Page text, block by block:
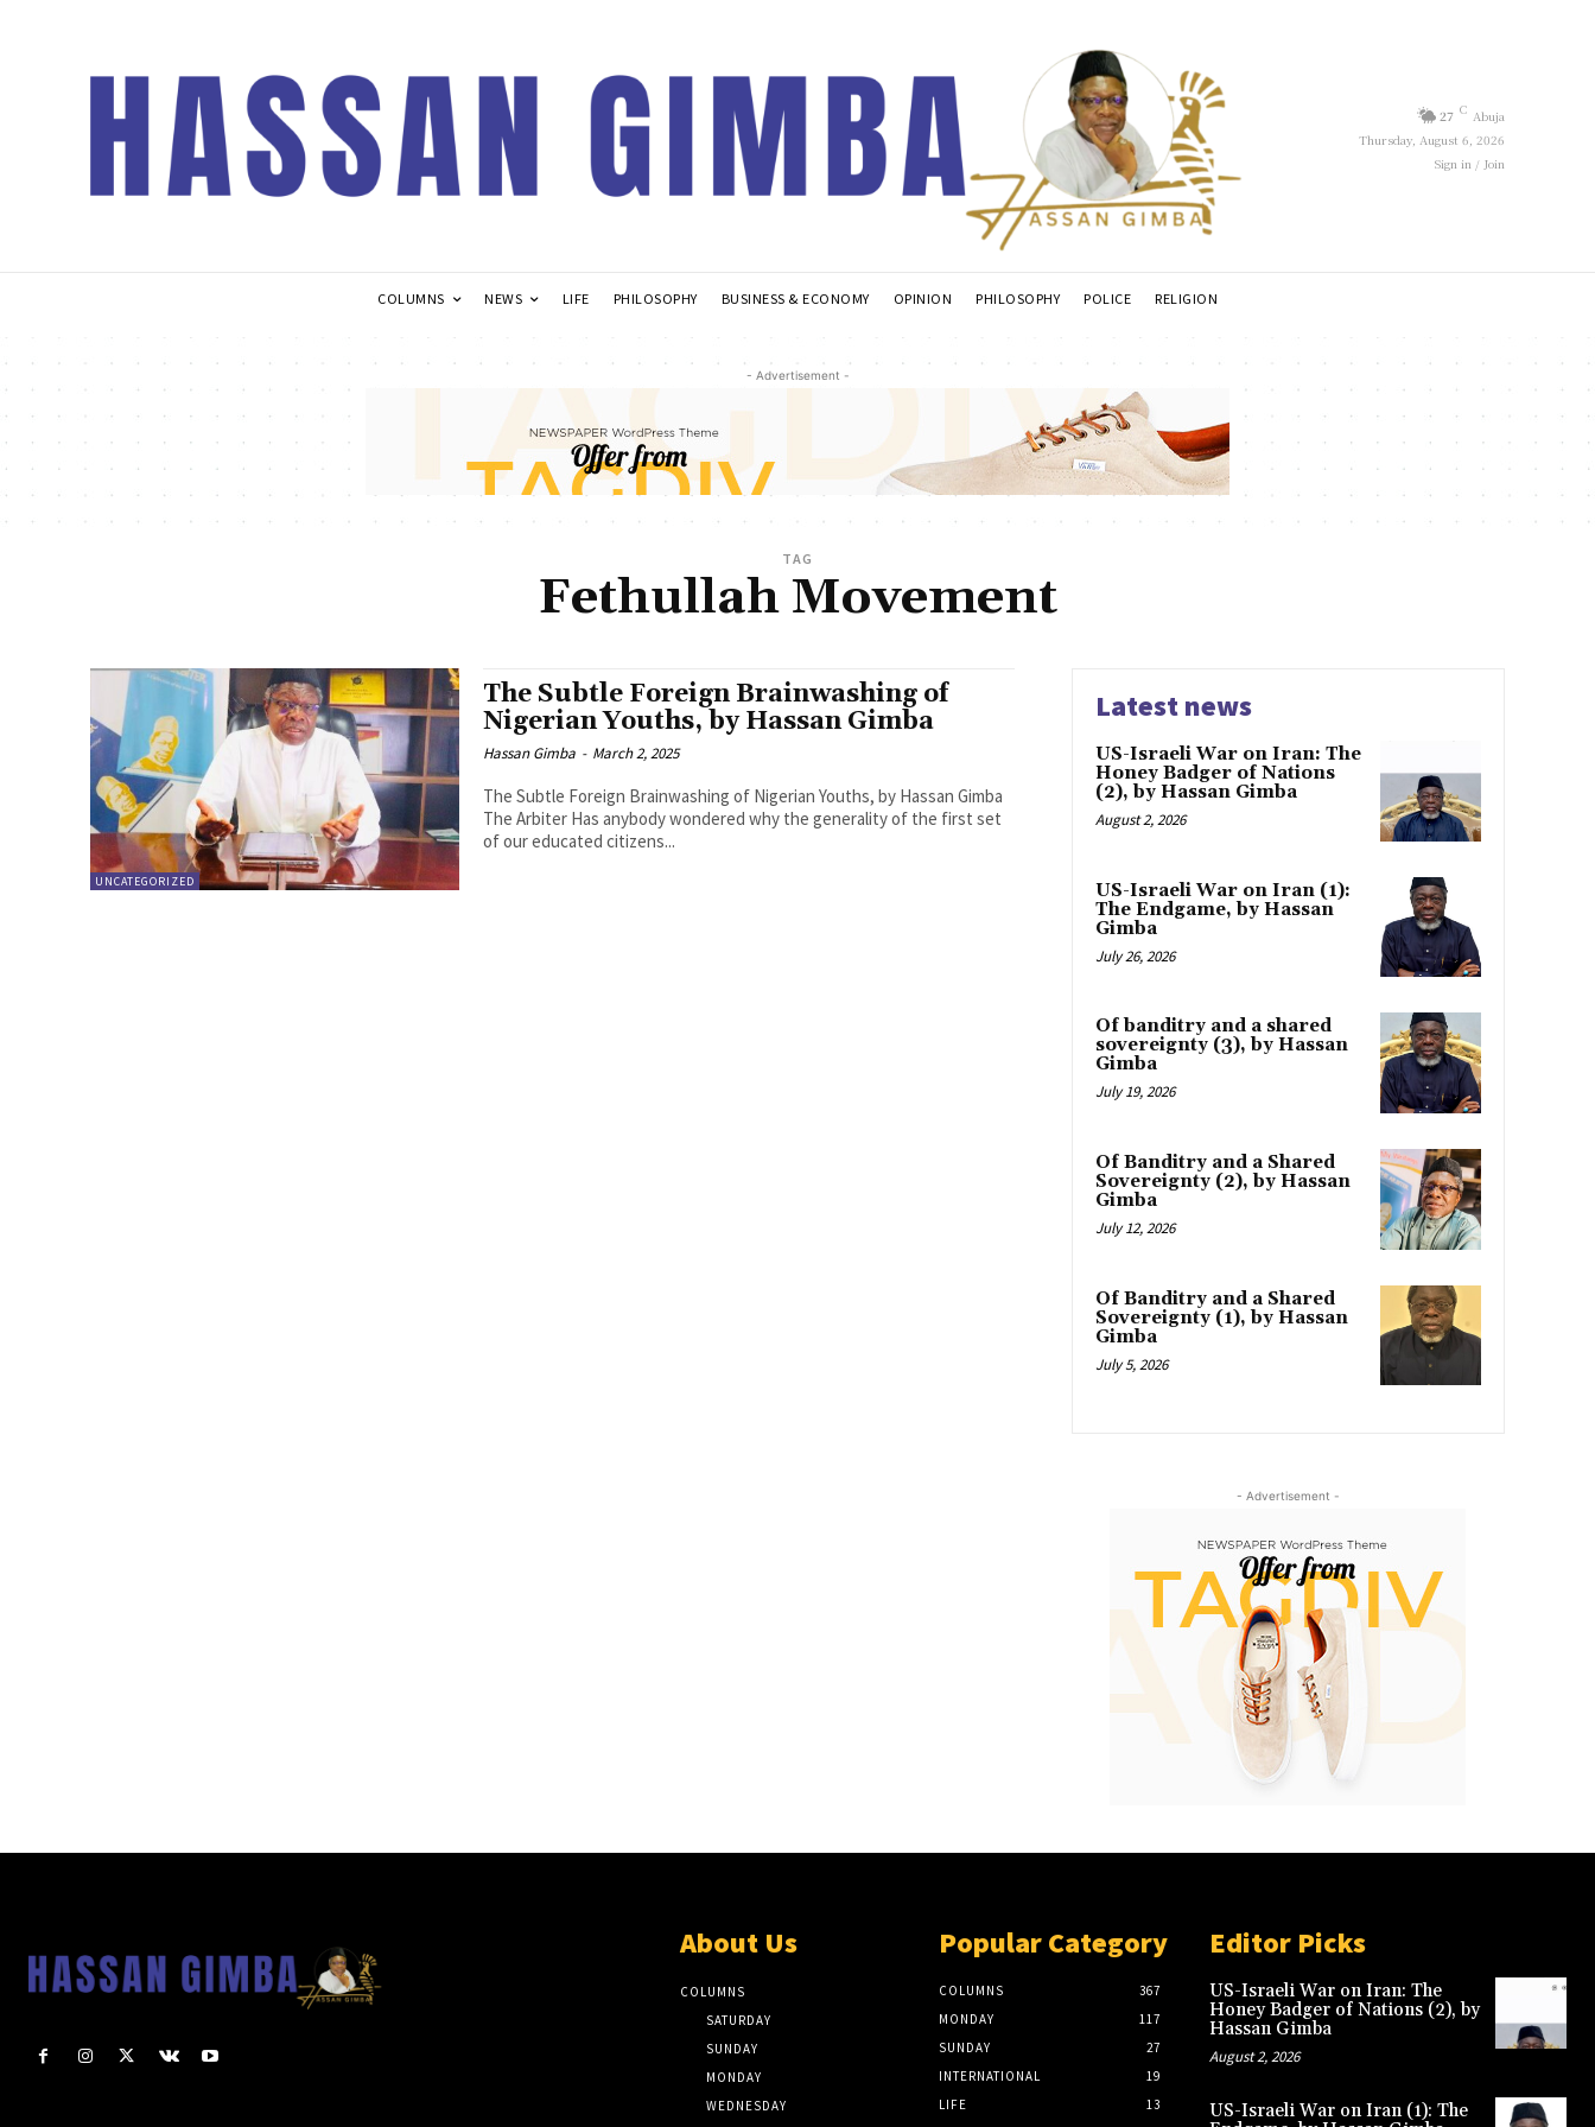
27 C Abuja
Thursday, August 6, 2026
Sign in / Join
COLUMNS NEWS LIFE PHILOSOPHY BUSINESS & ECONOMY OPINION PHILOSOPHY POLICE RELIGION
- Advertisement -
TAG
Fethullah Movement
UNCATEGORIZED
The Subtle Foreign Brainwashing of
Nigerian Youths, by Hassan Gimba
Hassan Gimba - March 2, 2025
The Subtle Foreign Brainwashing of Nigerian Youths, by Hassan Gimba
The Arbiter Has anybody wondered why the generality of the first set
of our educated citizens...
Latest news
US-Israeli War on Iran: The
Honey Badger of Nations
(2), by Hassan Gimba
August 2, 2026
US-Israeli War on Iran (1):
The Endgame, by Hassan
Gimba
July 26, 2026
Of banditry and a shared
sovereignty (3), by Hassan
Gimba
July 19, 2026
Of Banditry and a Shared
Sovereignty (2), by Hassan
Gimba
July 12, 2026
Of Banditry and a Shared
Sovereignty (1), by Hassan
Gimba
July 5, 2026
- Advertisement -
About Us
COLUMNS
SATURDAY
SUNDAY
MONDAY
WEDNESDAY
Popular Category
COLUMNS
367
MONDAY
117
SUNDAY
27
INTERNATIONAL
19
LIFE
13
Editor Picks
US-Israeli War on Iran: The
Honey Badger of Nations (2), by
Hassan Gimba
August 2, 2026
US-Israeli War on Iran (1): The